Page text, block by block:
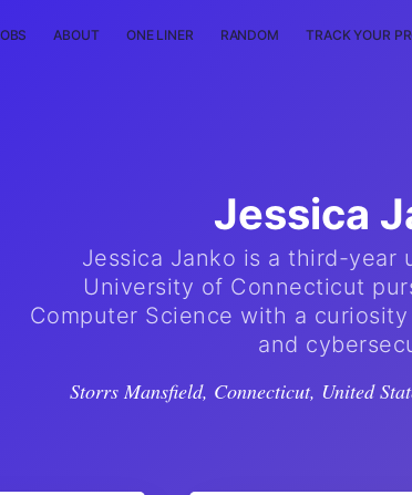
ABOUT ONE LINER RANDOM TRACK YOUR
Jessica
Jessica Janko is a third-year
University of Connecticut
Computer Science with a
and
Storrs Mansfield, Connecticut, United